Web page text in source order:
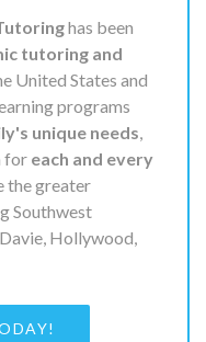
has been
tutoring and
United States and
programs
unique needs
for each and every
the greater
Southwest
Hollywood,